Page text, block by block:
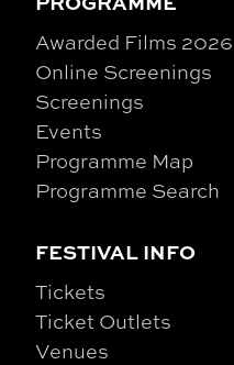
Awarded Films 2026
Online Screenings
Screenings
Events
Programme Map
Programme Search
FESTIVAL INFO
Tickets
Ticket Outlets
Venues